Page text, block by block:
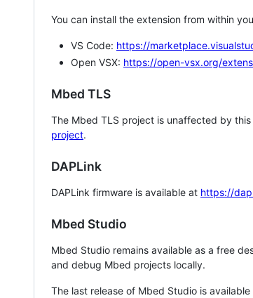
You can install the extension from within
VS Code: https://
Open VSX: https://open-vsx.org/
Mbed TLS
The Mbed TLS project is unaffected by
project.
DAPLink
DAPLink firmware is available at https://
Mbed Studio
Mbed Studio remains available as a free
and debug Mbed projects locally.
The last release of Mbed Studio is